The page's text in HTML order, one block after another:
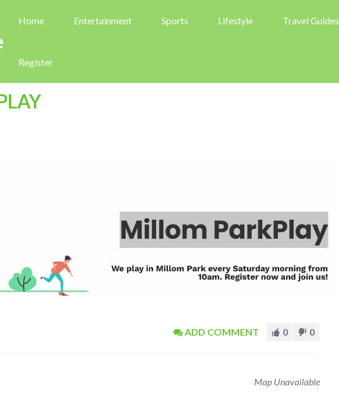
Home Entertainment Sports Lifestyle Travel Guides
Register
ADD COMMENT 0 0
Map Unavailable